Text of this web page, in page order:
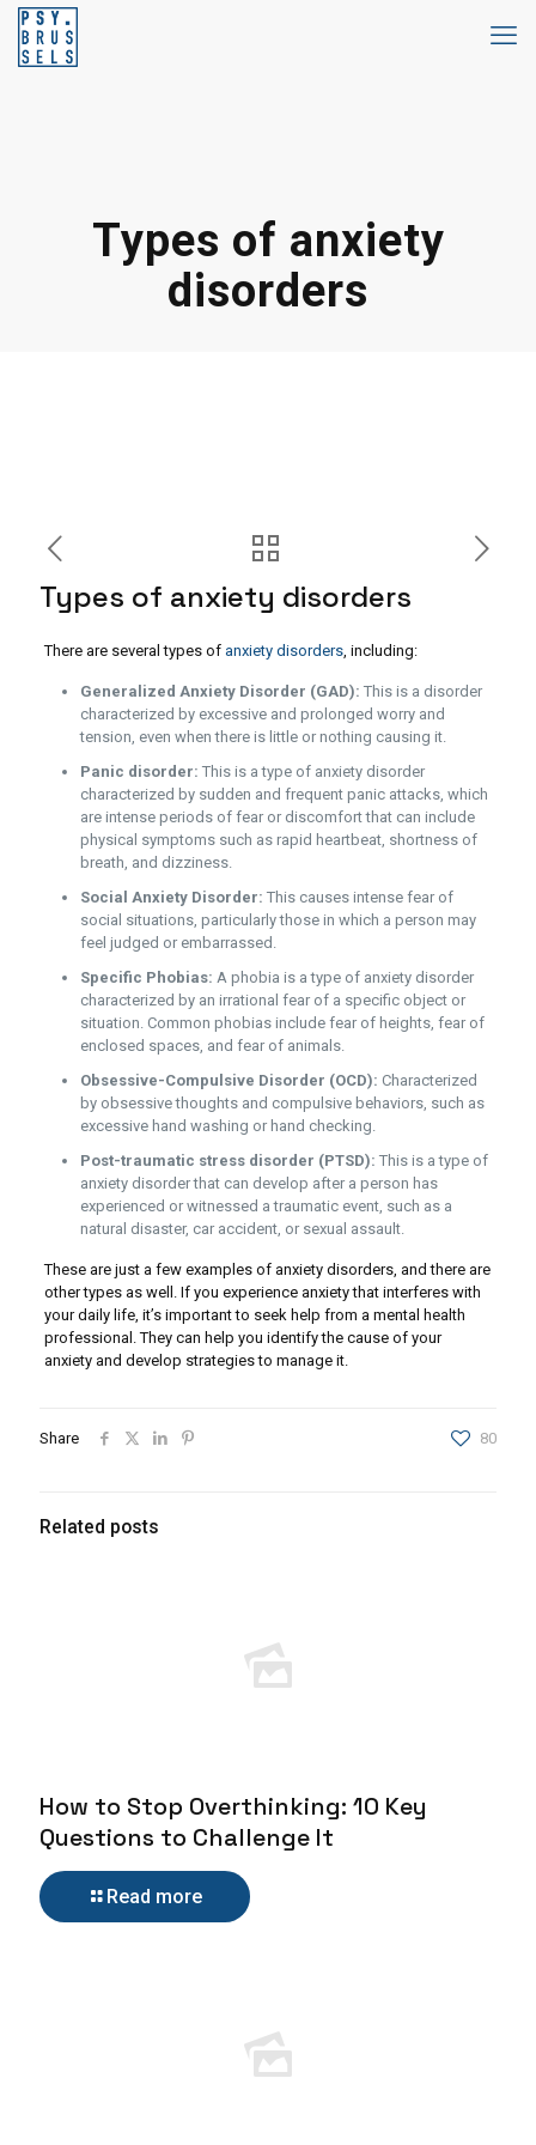
Types of anxiety
disorders
Types of anxiety disorders
There are several types of anxiety disorders, including:
Generalized Anxiety Disorder (GAD): This is a disorder
characterized by excessive and prolonged worry and
tension, even when there is little or nothing causing it.
Panic disorder: This is a type of anxiety disorder
characterized by sudden and frequent panic attacks, which
are intense periods of fear or discomfort that can include
physical symptoms such as rapid heartbeat, shortness of
breath, and dizziness.
Social Anxiety Disorder: This causes intense fear of
social situations, particularly those in which a person may
feel judged or embarrassed.
Specific Phobias: A phobia is a type of anxiety disorder
characterized by an irrational fear of a specific object or
situation. Common phobias include fear of heights, fear of
enclosed spaces, and fear of animals.
Obsessive-Compulsive Disorder (OCD): Characterized
by obsessive thoughts and compulsive behaviors, such as
excessive hand washing or hand checking.
Post-traumatic stress disorder (PTSD): This is a type of
anxiety disorder that can develop after a person has
experienced or witnessed a traumatic event, such as a
natural disaster, car accident, or sexual assault.
These are just a few examples of anxiety disorders, and there are
other types as well. If you experience anxiety that interferes with
your daily life, it’s important to seek help from a mental health
professional. They can help you identify the cause of your
anxiety and develop strategies to manage it.
Share 80
Related posts
How to Stop Overthinking: 10 Key
Questions to Challenge It
Read more